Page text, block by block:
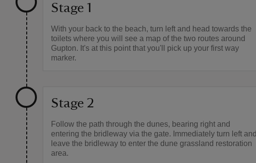
Stage 1
With your back to the beach, turn left and head towards the
toilets where you will see a map of the two routes around
Gupton. It's at this point that you'll pick up your first way
marker.
Stage 2
Follow the path through the dunes, bearing right and
entering the bridleway via the gate. Immediately turn left and
leave the bridleway to enter the dune grassland restoration
area.